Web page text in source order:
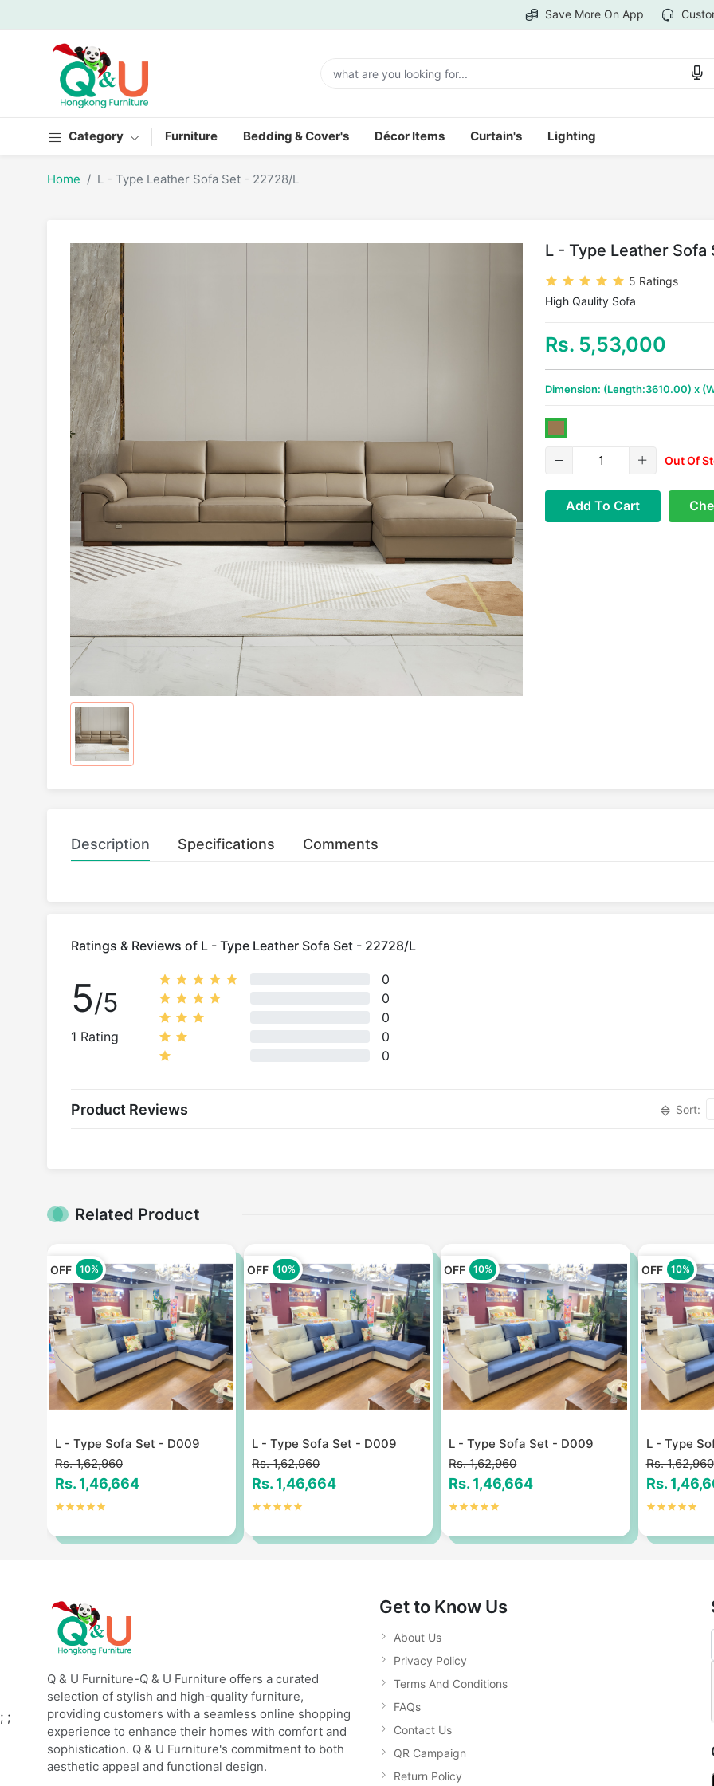
Save More On App
Category Furniture Bedding & Cover's Décor Items Curtain's Lighting
Home L - Type Leather Sofa Set - 22728/L
L - Type Leather
5 Ratings
High Qaulity Sofa
Rs. 5,53,000
Dimension: (Length:3610.00) x
Out Of
Add To Cart
Description Specifications Comments
Ratings & Reviews of L - Type Leather Sofa Set - 22728/L
5/5
1 Rating
0
0
0
0
0
Product Reviews Sort:
Related Product
OFF 10%
L - Type Sofa Set - D009
Rs. 1,62,960
Rs. 1,46,664
OFF 10%
L - Type Sofa Set - D009
Rs. 1,62,960
Rs. 1,46,664
OFF 10%
L - Type Sofa Set - D009
Rs. 1,62,960
Rs. 1,46,664
OFF 10%
L - Type
Rs. 1,62,960
Rs.
Q & U Furniture-Q & U Furniture offers a curated
selection of stylish and high-quality furniture,
providing customers with a seamless online shopping
experience to enhance their homes with comfort and
sophistication. Q & U Furniture's commitment to both
aesthetic appeal and functional design.
Get to Know Us
About Us
Privacy Policy
Terms And Conditions
FAQs
Contact Us
QR Campaign
Return Policy
; ;